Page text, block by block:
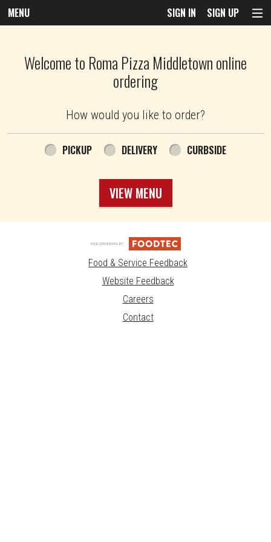
MENU SIGN IN SIGN UP
Welcome to Roma Pizza Middletown online
ordering
How would you like to order?
How would you like to order?
PICKUP DELIVERY CURBSIDE
VIEW MENU
Food & Service Feedback
Website Feedback
Careers
Contact